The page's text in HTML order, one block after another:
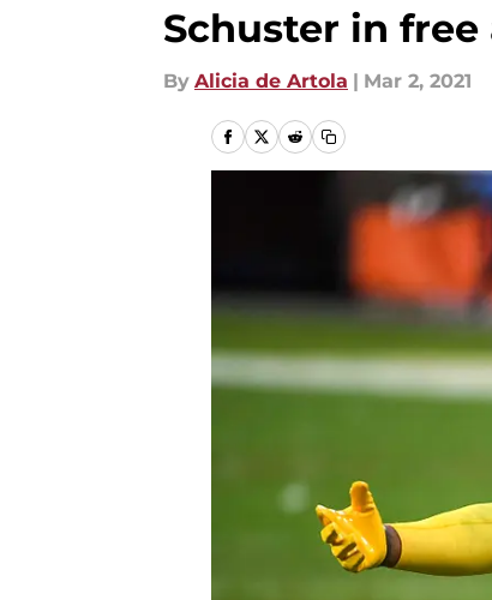
Schuster in free
By Alicia de Artola | Mar 2, 2021